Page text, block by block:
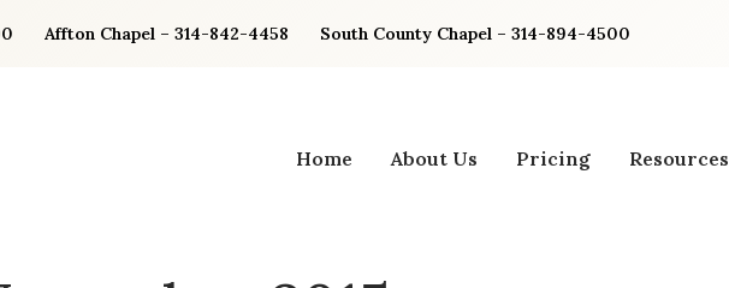
Affton Chapel – 314-842-4458 South County Chapel – 314-894-4500
Home About Us Pricing Resources